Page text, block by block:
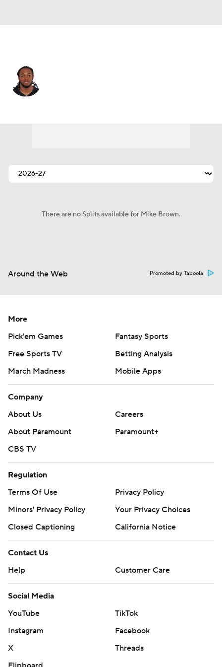
There are no Splits available for Mike Brown.
Around the Web Promoted by Taboola
More
Pick'em Games
Fantasy Sports
Free Sports TV
Betting Analysis
March Madness
Mobile Apps
Company
About Us
Careers
About Paramount
Paramount+
CBS TV
Regulation
Terms Of Use
Privacy Policy
Minors' Privacy Policy
Your Privacy Choices
Closed Captioning
California Notice
Contact Us
Help
Customer Care
Social Media
YouTube
TikTok
Instagram
Facebook
X
Threads